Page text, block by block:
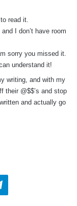
read it.
I don’t have room
sorry you missed it.
understand it!
writing, and with my
their @$$’s and stop
and actually go
Telegram